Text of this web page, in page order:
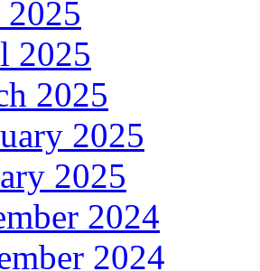
2025
2025
2025
2025
2025
2024
2024